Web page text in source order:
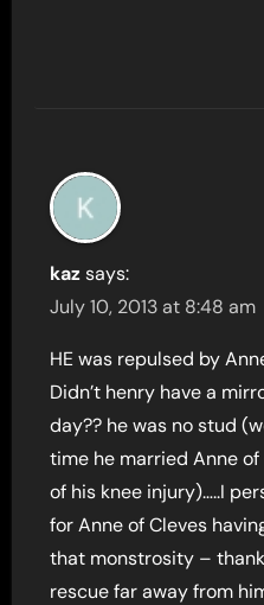
kaz says:
July 10, 2013 at 8:48 am
HE was repulsed by
Didn’t henry have a
day?? he was no stud
time he married Anne
of his knee injury)…..I
for Anne of Cleves
that monstrosity –
rescue far away from